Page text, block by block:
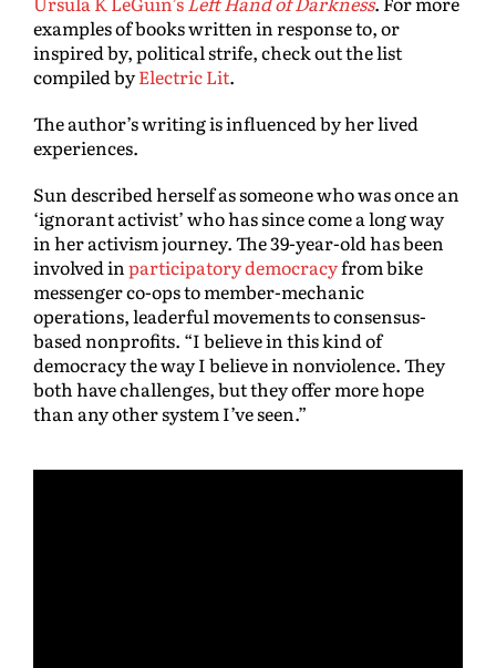
examples of books written in response to, or
inspired by, political strife, check out the list
compiled byElectric Lit.
The author’s writing is influenced by her lived
experiences.
Sun described herself as someone who was once an
‘ignorant activist’ who has since come a long way
in her activism journey. The 39-year-old has been
involved inparticipatory democracyfrom bike
messenger co-ops to member-mechanic
operations, leaderful movements to consensus-
based nonprofits. “I believe in this kind of
democracy the way I believe in nonviolence. They
both have challenges, but they offer more hope
than any other system I’ve seen.”